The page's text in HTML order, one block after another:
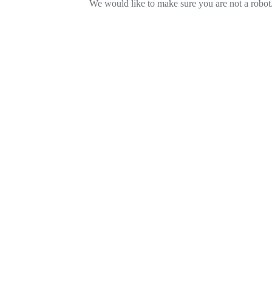
We would like to make sure you are not a